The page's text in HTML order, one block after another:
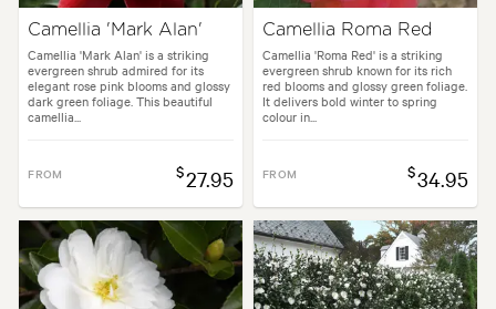
Camellia 'Mark Alan'
Camellia 'Mark Alan' is a striking
evergreen shrub admired for its
elegant rose pink blooms and glossy
dark green foliage. This beautiful
camellia...
FROM $27.95
Camellia Roma Red
Camellia 'Roma Red' is a striking
evergreen shrub known for its rich
red blooms and glossy green foliage.
It delivers bold winter to spring
colour in...
FROM $34.95